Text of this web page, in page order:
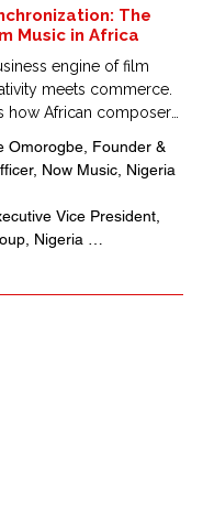
The
Music in Africa
engine of film
meets commerce.
how African composers,
income—
sync deals, and brand
African music at
cinema.
Omorogbe, Founder &
Now Music, Nigeria
Vice President,
Nigeria
| Founder, Cobhams
Nigeria
Officer, Duale
Kukuruku Inc,